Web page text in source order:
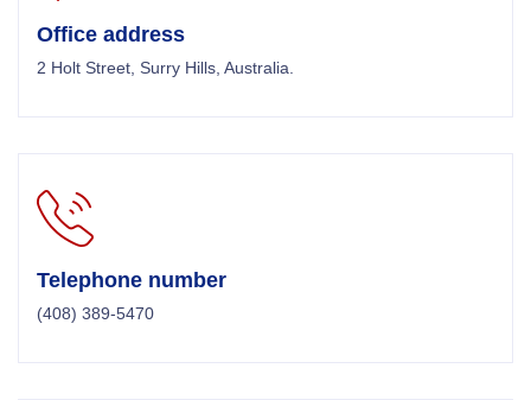
Office address
2 Holt Street, Surry Hills, Australia.
Telephone number
(408) 389-5470